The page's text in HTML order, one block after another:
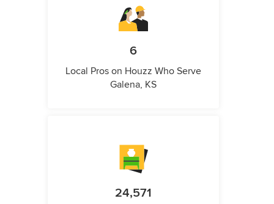
6
Local Pros on Houzz Who Serve
Galena, KS
24,571